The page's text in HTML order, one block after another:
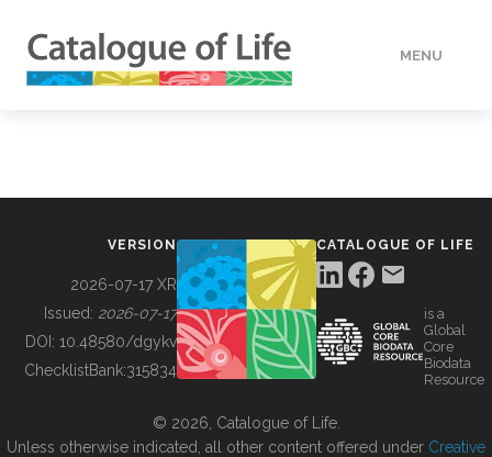
MENU
BUILDING COL
VERSION
2026-07-17 XR
Issued: 2026-07-17
DOI: 10.48580/dgykv
ChecklistBank:315834
CATALOGUE OF LIFE
is a
Global
Core
Biodata
Resource
© 2026, Catalogue of Life.
Unless otherwise indicated, all other content offered under Creative